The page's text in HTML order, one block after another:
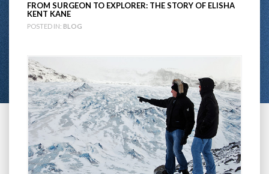
FROM SURGEON TO EXPLORER: THE STORY OF ELISHA
KENT KANE
POSTED IN: BLOG